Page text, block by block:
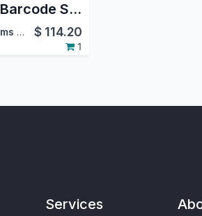
Warehouse Barcode Scanning support for Stock Picking
Kanak Infosystems LLP. $ 114.20
1
Services